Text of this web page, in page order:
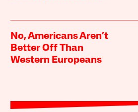
No, Americans Aren’t
Better Off Than
Western Europeans